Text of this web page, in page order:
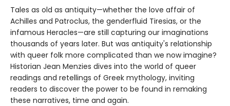
Tales as old as antiquity—whether the love affair of
Achilles and Patroclus, the genderfluid Tiresias, or the
infamous Heracles—are still capturing our imaginations
thousands of years later. But was antiquity's relationship
with queer folk more complicated than we now imagine?
Historian Jean Menzies dives into the world of queer
readings and retellings of Greek mythology, inviting
readers to discover the power to be found in remaking
these narratives, time and again.